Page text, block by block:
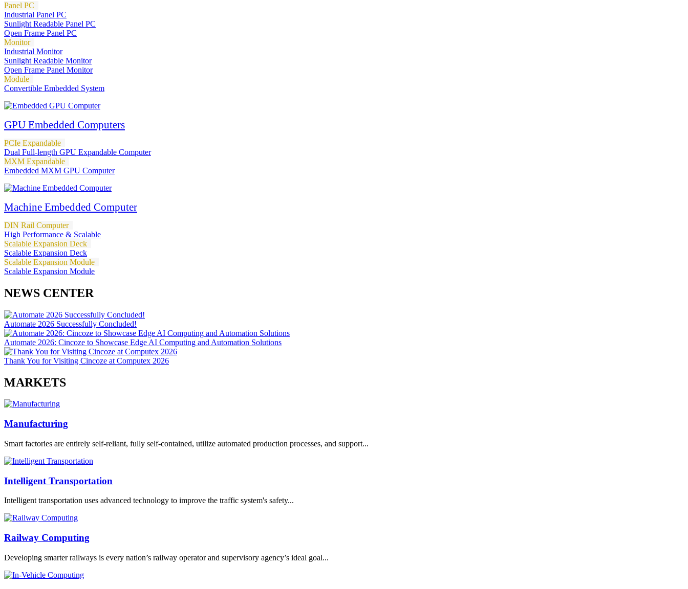
Panel PC
Industrial Panel PC
Sunlight Readable Panel PC
Open Frame Panel PC
Monitor
Industrial Monitor
Sunlight Readable Monitor
Open Frame Panel Monitor
Module
Convertible Embedded System
GPU Embedded Computers
PCIe Expandable
Dual Full-length GPU Expandable Computer
MXM Expandable
Embedded MXM GPU Computer
Machine Embedded Computer
DIN Rail Computer
High Performance & Scalable
Scalable Expansion Deck
Scalable Expansion Deck
Scalable Expansion Module
Scalable Expansion Module
NEWS CENTER
Automate 2026 Successfully Concluded!
Automate 2026: Cincoze to Showcase Edge AI Computing and Automation Solutions
Thank You for Visiting Cincoze at Computex 2026
MARKETS
Manufacturing
Smart factories are entirely self-reliant, fully self-contained, utilize automated production processes, and support...
Intelligent Transportation
Intelligent transportation uses advanced technology to improve the traffic system's safety...
Railway Computing
Developing smarter railways is every nation’s railway operator and supervisory agency’s ideal goal...